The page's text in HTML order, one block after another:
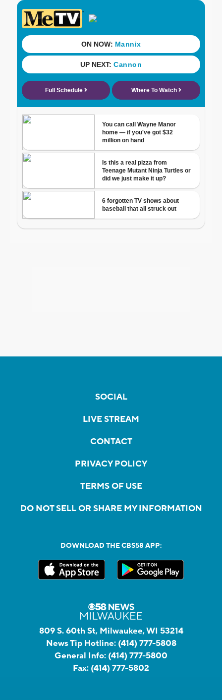
SOCIAL
LIVE STREAM
CONTACT
PRIVACY POLICY
TERMS OF USE
DO NOT SELL OR SHARE MY INFORMATION
DOWNLOAD THE CBS58 APP:
809 S. 60th St, Milwaukee, WI 53214
News Tip Hotline: (414) 777-5808
General Info: (414) 777-5800
Fax: (414) 777-5802